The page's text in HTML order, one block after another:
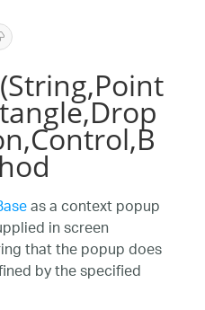
as a context popup
in screen
that the popup does
by the specified